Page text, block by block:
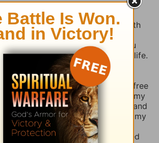
ago
been touched and blessed with
writings on GodTube for
And I’ve wanted to contact you
the things you struggle with in life.
from depression and anxiety
thru the combined spiritual
and praying I have been set free
evil spirits. And I have used my
the Lord our God delivered me and
horrible things which plagued my
time. I truly believe that if you
day or even 3 days and prayed